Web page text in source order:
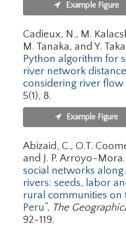
Example Figure
Cadieux, N., M.
M. Tanaka, and Y.
Python algorithm for
river network
considering river flow
5(1), 8.
Example Figure
Abizaid, C., O.T.
and J. P. Arroyo-Mora.
social networks along
rivers: seeds, labor
rural communities on
Peru”, The
92-119.